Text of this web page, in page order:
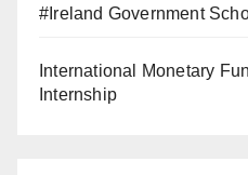
#Ireland Government
International Monetary
Internship